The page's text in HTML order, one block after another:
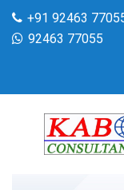
+91 92463
92463 77055